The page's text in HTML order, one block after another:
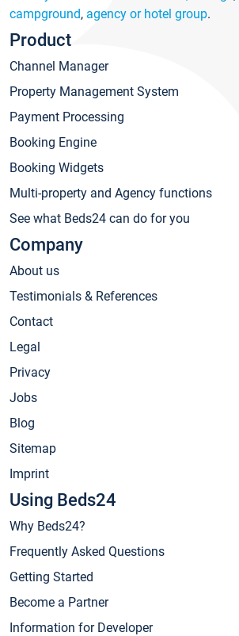
campground, agency or hotel group.
Product
Channel Manager
Property Management System
Payment Processing
Booking Engine
Booking Widgets
Multi-property and Agency functions
See what Beds24 can do for you
Company
About us
Testimonials & References
Contact
Legal
Privacy
Jobs
Blog
Sitemap
Imprint
Using Beds24
Why Beds24?
Frequently Asked Questions
Getting Started
Become a Partner
Information for Developer